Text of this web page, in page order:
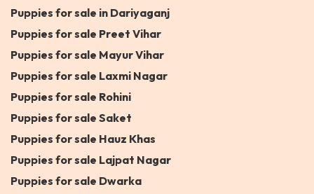
Puppies for sale in Dariyaganj
Puppies for sale Preet Vihar
Puppies for sale Mayur Vihar
Puppies for sale Laxmi Nagar
Puppies for sale Rohini
Puppies for sale Saket
Puppies for sale Hauz Khas
Puppies for sale Lajpat Nagar
Puppies for sale Dwarka